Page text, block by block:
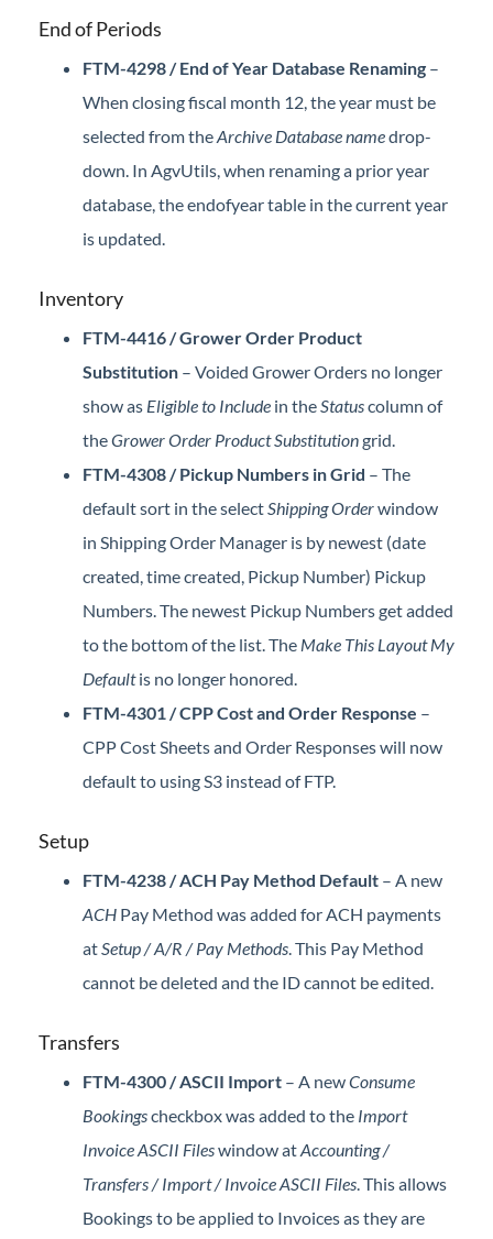
End of Periods
FTM-4298 / End of Year Database Renaming –
When closing fiscal month 12, the year must be
selected from theArchive Database namedrop-
down. In AgvUtils, when renaming a prior year
database, the endofyear table in the current year
is updated.
Inventory
FTM-4416 / Grower Order Product
Substitution – Voided Grower Orders no longer
show as Eligible to Include in theStatuscolumn of
theGrower Order Product Substitutiongrid.
FTM-4308 / Pickup Numbers in Grid – The
default sort in the selectShipping Orderwindow
in Shipping Order Manager is by newest (date
created, time created, Pickup Number) Pickup
Numbers. The newest Pickup Numbers get added
to the bottom of the list. The Make This Layout My
Defaultis no longer honored.
FTM-4301 / CPP Cost and Order Response –
CPP Cost Sheets and Order Responses will now
default to using S3 instead of FTP.
Setup
FTM-4238 / ACH Pay Method Default – A new
ACH Pay Method was added for ACH payments
atSetup / A/R / Pay Methods. This Pay Method
cannot be deleted and the ID cannot be edited.
Transfers
FTM-4300 / ASCII Import – A newConsume
Bookingscheckbox was added to the Import
Invoice ASCII Fileswindow atAccounting /
Transfers / Import / Invoice ASCII Files. This allows
Bookings to be applied to Invoices as they are